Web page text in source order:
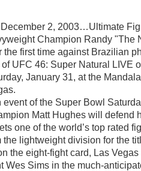
2, 2003…Ultimate
Champion Randy "The
the first time against Brazilian
UFC 46: Super Natural LIVE
January 31, at the
of the Super Bowl
Matt Hughes will defend
one of the world’s top rated
the lightweight division for the
the eight-fight card, Las
Wes Sims in the much-